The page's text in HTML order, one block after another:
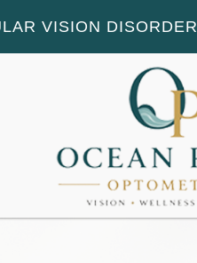
VISION DISORDER